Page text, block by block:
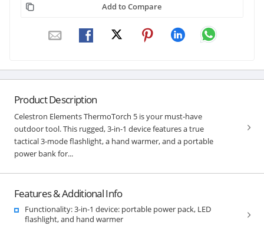
Add to Compare
Product Description
Celestron Elements ThermoTorch 5 is your must-have
outdoor tool. This rugged, 3-in-1 device features a true
tactical 3-mode flashlight, a hand warmer, and a portable
power bank for...
Features & Additional Info
Functionality: 3-in-1 device: portable power pack, LED
flashlight, and hand warmer